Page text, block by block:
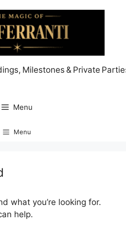
Milestones & Private
Menu
Menu
what you’re looking for.
help.